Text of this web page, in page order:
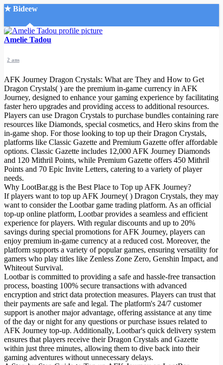
★ Bideew
Accueil
Recherche Avancée
Mon compte
Connexion
Créer un compte
Mode nuit
Amelie Tadou
2 ans
AFK Journey Dragon Crystals: What are They and How to Get
Dragon Crystals( ) are the premium in-game currency in AFK
Journey, designed to enhance your gaming experience by facilitating
faster hero upgrades and providing access to additional resources.
Players can use Dragon Crystals to purchase bundles containing rare
resources like Diamonds, special cosmetics, and Hero skins from the
in-game shop. For those looking to top up their Dragon Crystals,
platforms like Classic Gazette and Premium Gazette offer affordable
options. Classic Gazette includes 12,000 AFK Journey Diamonds
and 120 Mithril Points, while Premium Gazette offers 450 Mithril
Points and 70 Epic Invite Letters, catering to a variety of player
needs.
Why LootBar.gg is the Best Place to Top up AFK Journey?
If players want to top up AFK Journey( ) Dragon Crystals, they may
want to consider the Lootbar game trading platform. As an official
top-up online platform, Lootbar provides a seamless and efficient
experience for players. With regular discounts and up to 20%
savings during special promotions for AFK Journey, players can
enjoy premium in-game currency at a reduced cost. Moreover, the
platform supports a variety of popular games, ensuring versatility for
gamers who play titles like Zenless Zone Zero, Genshin Impact, and
Whiteout Survival.
Lootbar is committed to providing a safe and hassle-free transaction
process, boasting 100% secure transactions with advanced
encryption and strict data protection measures. Players can trust that
their payments are safe and legal. The platform's 24/7 customer
support is another major advantage, offering assistance at any time
of the day or night for any questions or purchase issues related to
AFK Journey top-up. Additionally, Lootbar's quick delivery system
ensures that players receive their Dragon Crystals and Gazette
within just three minutes, allowing them to dive back into their
gaming adventures without unnecessary delays.